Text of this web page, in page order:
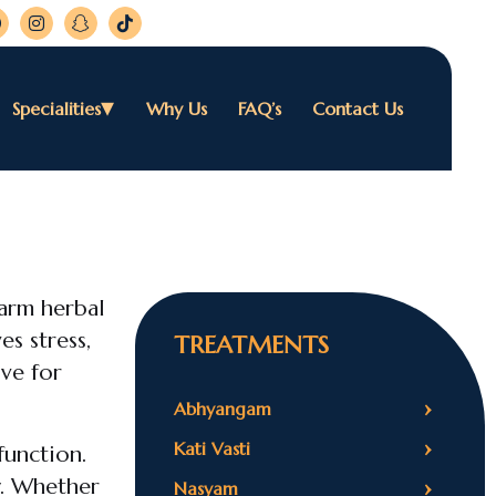
Specialities Why Us FAQ’s Contact Us
herbal
stress,
for
Whether
TREATMENTS
›
Abhyangam
›
Kati Vasti
›
Nasyam